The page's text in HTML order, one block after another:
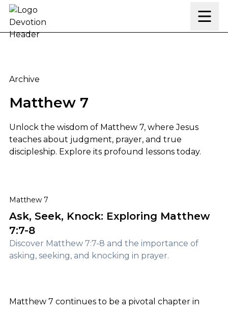
Skip to content
Archive
Matthew 7
Unlock the wisdom of Matthew 7, where Jesus
teaches about judgment, prayer, and true
discipleship. Explore its profound lessons today.
Ask, Seek, Knock: Exploring Matthew 7:7-8
Matthew 7
Ask, Seek, Knock: Exploring Matthew
7:7-8
Discover Matthew 7:7-8 and the importance of
asking, seeking, and knocking in prayer.
Matthew 7 continues to be a pivotal chapter in